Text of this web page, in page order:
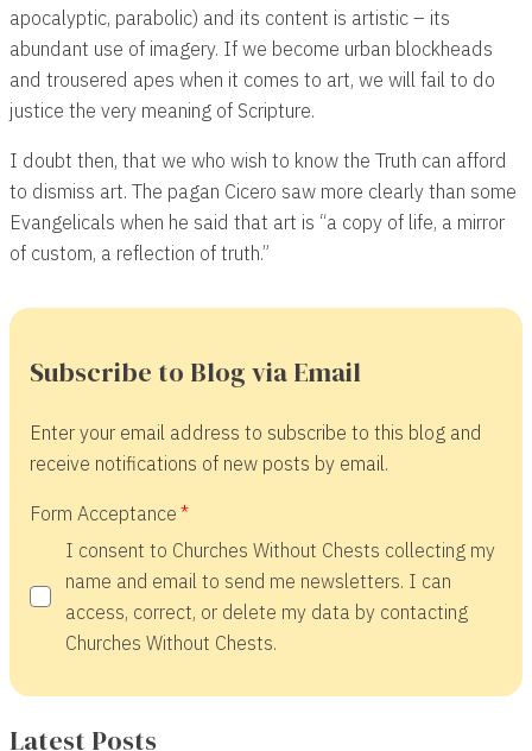
apocalyptic, parabolic) and its content is artistic – its
abundant use of imagery. If we become urban blockheads
and trousered apes when it comes to art, we will fail to do
justice the very meaning of Scripture.
I doubt then, that we who wish to know the Truth can afford
to dismiss art. The pagan Cicero saw more clearly than some
Evangelicals when he said that art is “a copy of life, a mirror
of custom, a reflection of truth.”
Subscribe to Blog via Email
Enter your email address to subscribe to this blog and
receive notifications of new posts by email.
Form Acceptance
I consent to Churches Without Chests collecting my
name and email to send me newsletters. I can
access, correct, or delete my data by contacting
Churches Without Chests.
Latest Posts